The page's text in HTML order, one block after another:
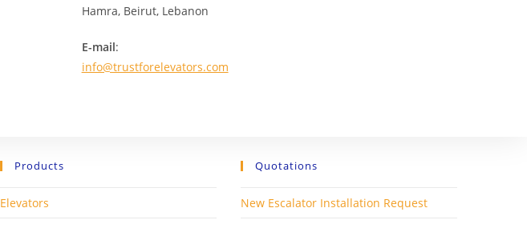
Hamra, Beirut, Lebanon
E-mail:
info@trustforelevators.com
Products
Elevators
Quotations
New Escalator Installation Request